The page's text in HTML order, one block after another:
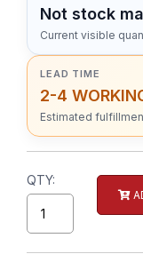
Not stock
Current visible
LEAD TIME
2-4
Estimated
QTY: